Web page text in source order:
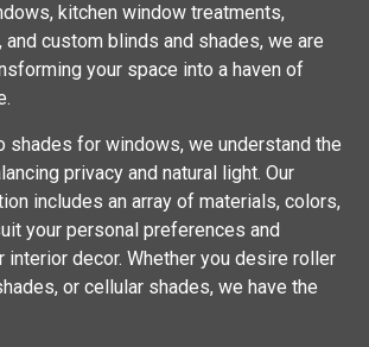
kitchen window treatments,
and custom blinds and shades, we are
your space into a haven of
shades for windows, we understand the
privacy and natural light. Our
includes an array of materials, colors,
your personal preferences and
interior decor. Whether you desire roller
or cellular shades, we have the